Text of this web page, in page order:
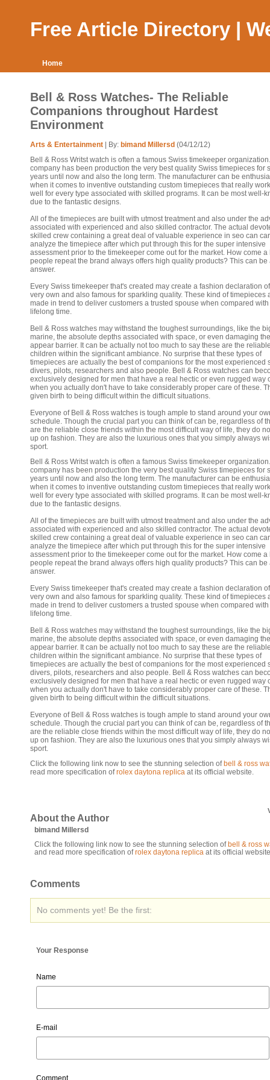
Free Article Directory |
Home
Bell & Ross Watches- The Reliable
Companions throughout Hardest
Environment
Arts & Entertainment | By: bimand Millersd (04/12/12)
Bell & Ross Writst watch is often a famous Swiss timekeeper
company has been production the very best quality Swiss timepieces for
years until now and also the long term. The manufacturer can be
when it comes to inventive outstanding custom timepieces that really
well for every type associated with skilled programs. It can be most well-
due to the fantastic designs.
All of the timepieces are built with utmost treatment and also under the
associated with experienced and also skilled contractor. The actual
skilled crew containing a great deal of valuable experience in seo can
analyze the timepiece after which put through this for the super intensive
assessment prior to the timekeeper come out for the market. How come a
people repeat the brand always offers high quality products? This can be
answer.
Every Swiss timekeeper that's created may create a fashion declaration
very own and also famous for sparkling quality. These kind of timepieces
made in trend to deliver customers a trusted spouse when compared
lifelong time.
Bell & Ross watches may withstand the toughest surroundings, like the
marine, the absolute depths associated with space, or even damaging the
appear barrier. It can be actually not too much to say these are the
children within the significant ambiance. No surprise that these types of
timepieces are actually the best of companions for the most experienced
divers, pilots, researchers and also people. Bell & Ross watches can
exclusively designed for men that have a real hectic or even rugged way
when you actually don't have to take considerably proper care of these.
given birth to being difficult within the difficult situations.
Everyone of Bell & Ross watches is tough ample to stand around your
schedule. Though the crucial part you can think of can be, regardless of
are the reliable close friends within the most difficult way of life, they do
up on fashion. They are also the luxurious ones that you simply always
sport.
Bell & Ross Writst watch is often a famous Swiss timekeeper
company has been production the very best quality Swiss timepieces for
years until now and also the long term. The manufacturer can be
when it comes to inventive outstanding custom timepieces that really
well for every type associated with skilled programs. It can be most well-
due to the fantastic designs.
All of the timepieces are built with utmost treatment and also under the
associated with experienced and also skilled contractor. The actual
skilled crew containing a great deal of valuable experience in seo can
analyze the timepiece after which put through this for the super intensive
assessment prior to the timekeeper come out for the market. How come a
people repeat the brand always offers high quality products? This can be
answer.
Every Swiss timekeeper that's created may create a fashion declaration
very own and also famous for sparkling quality. These kind of timepieces
made in trend to deliver customers a trusted spouse when compared
lifelong time.
Bell & Ross watches may withstand the toughest surroundings, like the
marine, the absolute depths associated with space, or even damaging the
appear barrier. It can be actually not too much to say these are the
children within the significant ambiance. No surprise that these types of
timepieces are actually the best of companions for the most experienced
divers, pilots, researchers and also people. Bell & Ross watches can
exclusively designed for men that have a real hectic or even rugged way
when you actually don't have to take considerably proper care of these.
given birth to being difficult within the difficult situations.
Everyone of Bell & Ross watches is tough ample to stand around your
schedule. Though the crucial part you can think of can be, regardless of
are the reliable close friends within the most difficult way of life, they do
up on fashion. They are also the luxurious ones that you simply always
sport.
Click the following link now to see the stunning selection of bell & ross
read more specification ofrolex daytona replica at its official website.
About the Author
bimand Millersd
Click the following link now to see the stunning selection ofbell & ross
and read more specification ofrolex daytona replica at its official
Comments
No comments yet! Be the first:
Your Response
Name
E-mail
Comment